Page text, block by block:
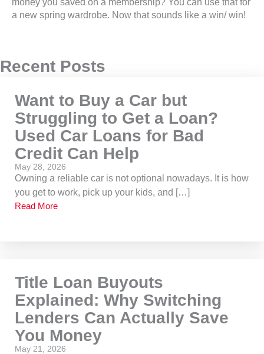
money you saved on a membership? You can use that for
a new spring wardrobe. Now that sounds like a win/ win!
Recent Posts
Want to Buy a Car but
Struggling to Get a Loan?
Used Car Loans for Bad
Credit Can Help
May 28, 2026
Owning a reliable car is not optional nowadays. It is how
you get to work, pick up your kids, and […]
Read More
Title Loan Buyouts
Explained: Why Switching
Lenders Can Actually Save
You Money
May 21, 2026